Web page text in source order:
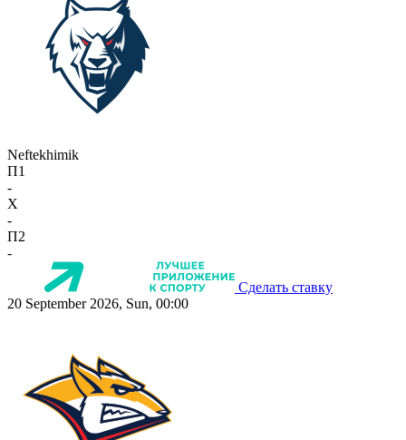
Neftekhimik
П1
-
X
-
П2
-
Сделать ставку
20 September 2026, Sun, 00:00